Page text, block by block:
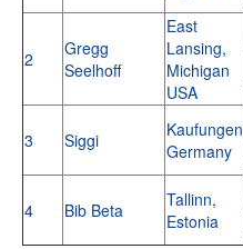
2
Gregg
Seelhoff
East
Lansing,
Michigan
USA
3 Siggi
Kaufungen
Germany
4 Bib Beta
Tallinn,
Estonia